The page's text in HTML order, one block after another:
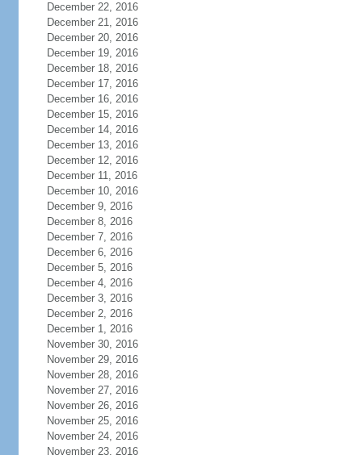
December 22, 2016
December 21, 2016
December 20, 2016
December 19, 2016
December 18, 2016
December 17, 2016
December 16, 2016
December 15, 2016
December 14, 2016
December 13, 2016
December 12, 2016
December 11, 2016
December 10, 2016
December 9, 2016
December 8, 2016
December 7, 2016
December 6, 2016
December 5, 2016
December 4, 2016
December 3, 2016
December 2, 2016
December 1, 2016
November 30, 2016
November 29, 2016
November 28, 2016
November 27, 2016
November 26, 2016
November 25, 2016
November 24, 2016
November 23, 2016